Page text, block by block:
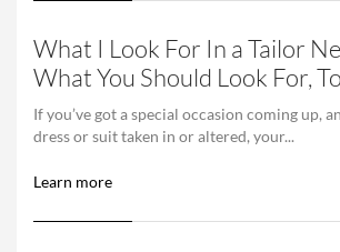
What I Look For In a Tailor
What You Should Look For,
If you’ve got a special occasion coming up,
dress or suit taken in or altered, your...
Learn more